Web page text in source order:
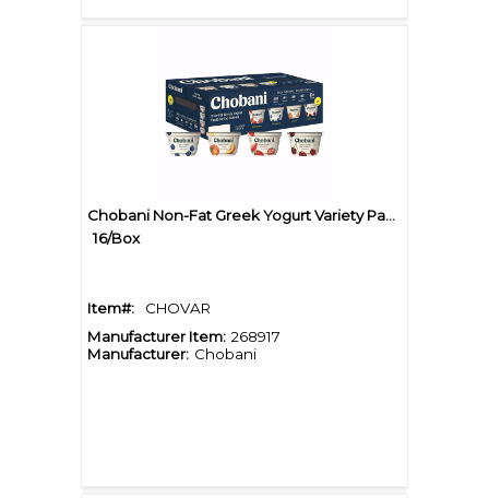
Chobani Non-Fat Greek Yogurt Variety Pack
16/Box
Item#:
CHOVAR
Manufacturer Item: 268917
Manufacturer: Chobani